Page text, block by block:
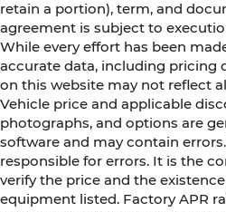
retain a portion), term, and
agreement is subject to
While every effort has been
accurate data, including pricing
on this website may not reflect
Vehicle price and applicable
photographs, and options are
software and may contain
responsible for errors. It is the
verify the price and the
equipment listed. Factory APR